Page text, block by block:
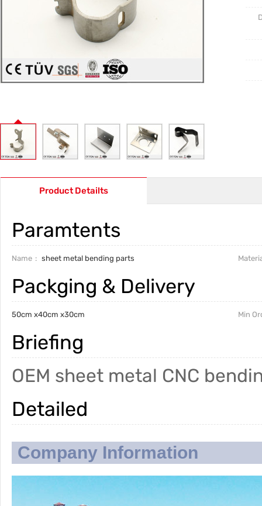
Product Detailts
Paramtents
Name sheet metal bending parts
Packging & Delivery
50cm x40cm x30cm Min
Briefing
OEM sheet metal CNC
Detailed
Company Information